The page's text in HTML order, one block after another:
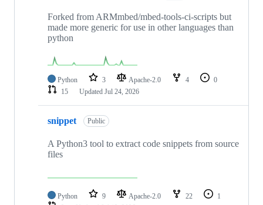
Forked from ARMmbed/mbed-tools-ci-scripts but
made more generic for use in other languages than
python
Python 3 Apache-2.0 4
0
15
Updated Jul 24, 2026
snippet Public
A Python3 tool to extract code snippets from source
files
Python 9 Apache-2.0 22
1